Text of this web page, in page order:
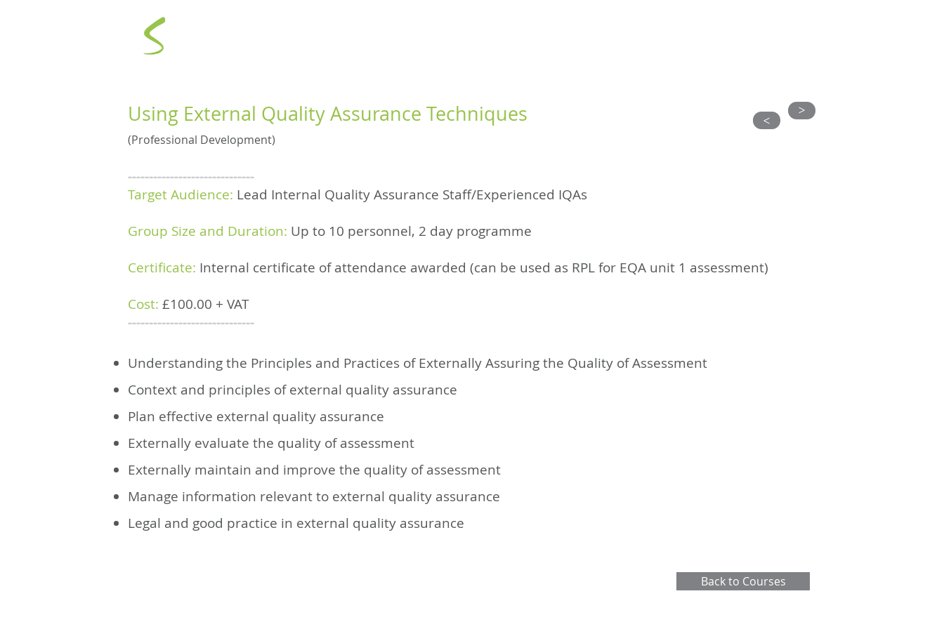
Using External Quality Assurance Techniques
(Professional Development)
------------------------------
Target Audience: Lead Internal Quality Assurance Staff/Experienced IQAs
Group Size and Duration: Up to 10 personnel, 2 day programme
Certificate: Internal certificate of attendance awarded (can be used as RPL for EQA unit 1 assessment)
Cost: £100.00 + VAT
------------------------------
Understanding the Principles and Practices of Externally Assuring the Quality of Assessment
Context and principles of external quality assurance
Plan effective external quality assurance
Externally evaluate the quality of assessment
Externally maintain and improve the quality of assessment
Manage information relevant to external quality assurance
Legal and good practice in external quality assurance
>
>
Back to Courses